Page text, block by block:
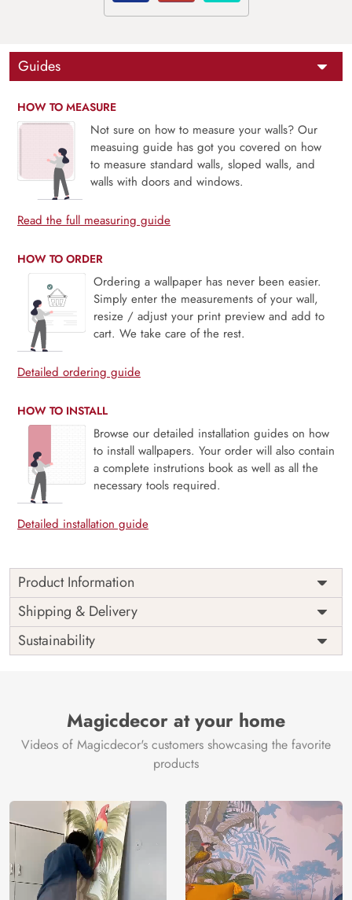
Guides
HOW TO MEASURE
Not sure on how to measure your walls? Our
measuing guide has got you covered on how
to measure standard walls, sloped walls, and
walls with doors and windows.
Read the full measuring guide
HOW TO ORDER
Ordering a wallpaper has never been easier.
Simply enter the measurements of your wall,
resize / adjust your print preview and add to
cart. We take care of the rest.
Detailed ordering guide
HOW TO INSTALL
Browse our detailed installation guides on how
to install wallpapers. Your order will also contain
a complete instrutions book as well as all the
necessary tools required.
Detailed installation guide
Product Information
Price
Rs. 99/sq.ft.
Shipping
Free
Origin
India
Shipping & Delivery
Sustainability
Magicdecor at your home
Videos of Magicdecor's customers showcasing the favorite
products